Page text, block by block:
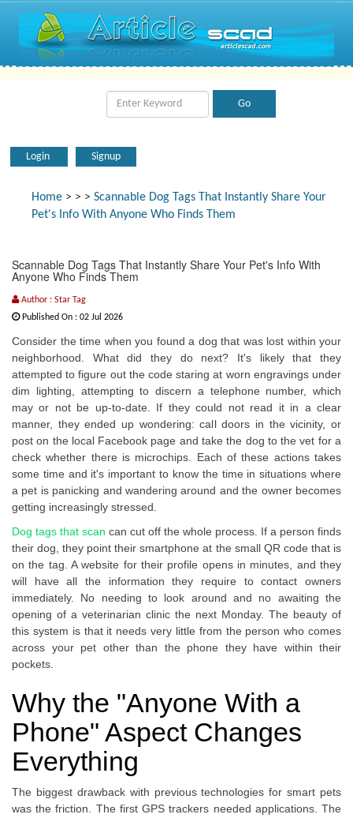
Login Signup
Home > > > Scannable Dog Tags That Instantly Share Your
Pet's Info With Anyone Who Finds Them
Scannable Dog Tags That Instantly Share Your Pet's Info With
Anyone Who Finds Them
Author : Star Tag
Published On : 02 Jul 2026
Consider the time when you found a dog that was lost within your
neighborhood. What did they do next? It's likely that they
attempted to figure out the code staring at worn engravings under
dim lighting, attempting to discern a telephone number, which
may or not be up-to-date. If they could not read it in a clear
manner, they ended up wondering: call doors in the vicinity, or
post on the local Facebook page and take the dog to the vet for a
check whether there is microchips. Each of these actions takes
some time and it's important to know the time in situations where
a pet is panicking and wandering around and the owner becomes
getting increasingly stressed.
Dog tags that scan can cut off the whole process. If a person finds
their dog, they point their smartphone at the small QR code that is
on the tag. A website for their profile opens in minutes, and they
will have all the information they require to contact owners
immediately. No needing to look around and no awaiting the
opening of a veterinarian clinic the next Monday. The beauty of
this system is that it needs very little from the person who comes
across your pet other than the phone they have within their
pockets.
Why the "Anyone With a
Phone" Aspect Changes
Everything
The biggest drawback with previous technologies for smart pets
was the friction. The first GPS trackers needed applications. The